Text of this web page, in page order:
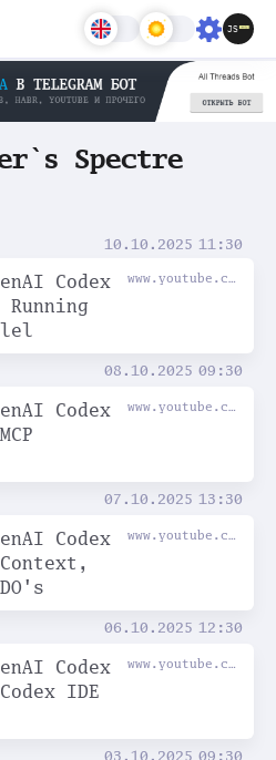
Задачи
Spectre
10.10.2025 11:30
Codex
08.10.2025 09:30
Codex
07.10.2025 13:30
Codex
06.10.2025 12:30
Codex
IDE
03.10.2025 09:30